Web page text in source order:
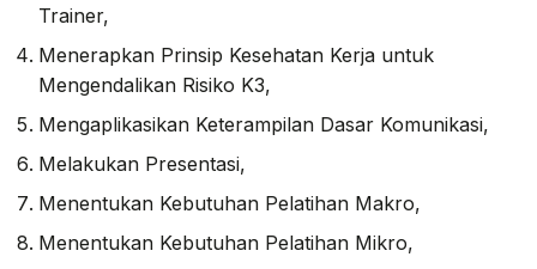
Trainer,
Menerapkan Prinsip Kesehatan Kerja untuk
Mengendalikan Risiko K3,
Mengaplikasikan Keterampilan Dasar Komunikasi,
Melakukan Presentasi,
Menentukan Kebutuhan Pelatihan Makro,
Menentukan Kebutuhan Pelatihan Mikro,